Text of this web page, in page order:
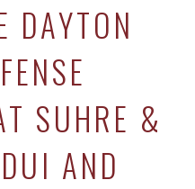
DAYTON
SUHRE &
AND